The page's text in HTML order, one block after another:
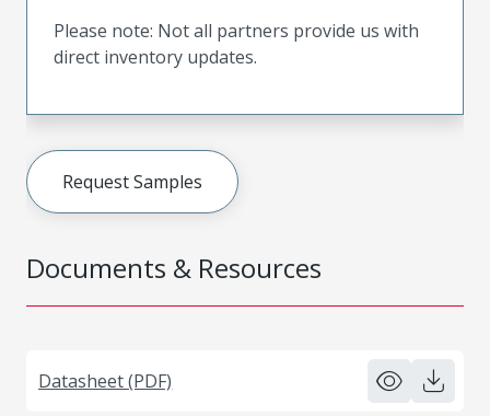
Documents & Resources
Datasheet (PDF)
Please note: Not all partners provide us with
direct inventory updates.
Request Samples